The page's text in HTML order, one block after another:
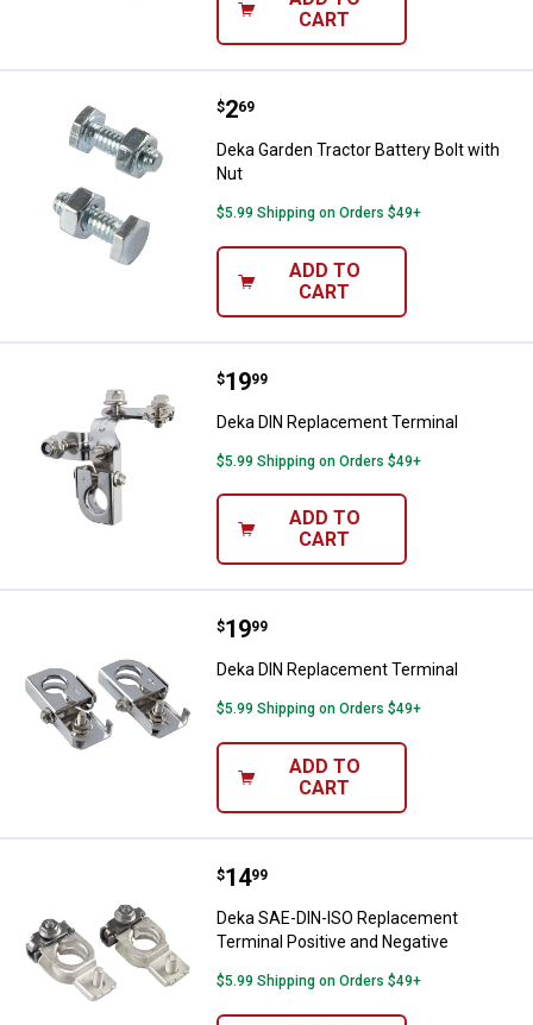
CART
Deka Garden Tractor Battery Bolt
Price:
$2
. 69
Deka Garden Tractor Battery Bolt with
Nut
$5.99 Shipping on Orders $49+
ADD TO
CART
Deka DIN Replacement Terminal
Price:
$19
. 99
Deka DIN Replacement Terminal
$5.99 Shipping on Orders $49+
ADD TO
CART
Deka DIN Replacement Terminal
Price:
$19
. 99
Deka DIN Replacement Terminal
$5.99 Shipping on Orders $49+
ADD TO
CART
Deka SAE-DIN-ISO
Price:
$14
. 99
Deka SAE-DIN-ISO Replacement
Terminal Positive and Negative
$5.99 Shipping on Orders $49+